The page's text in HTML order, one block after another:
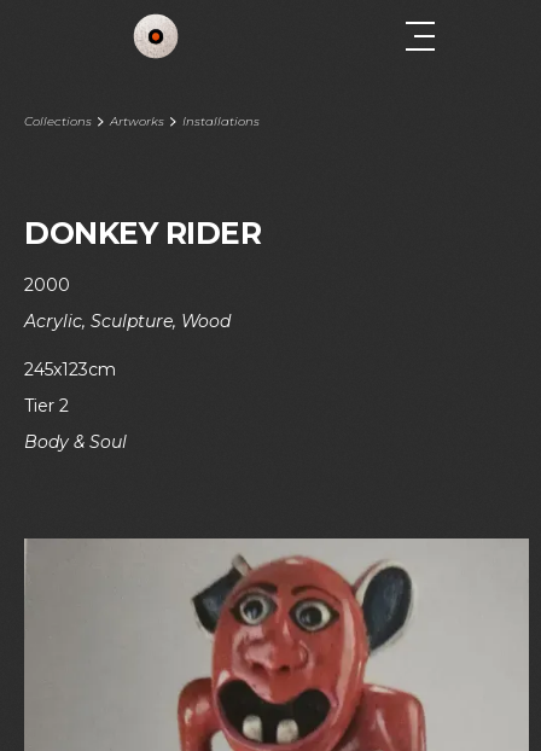
Collections Artworks Installations
DONKEY RIDER
2000
Acrylic, Sculpture, Wood
245x123cm
Tier 2
Body & Soul